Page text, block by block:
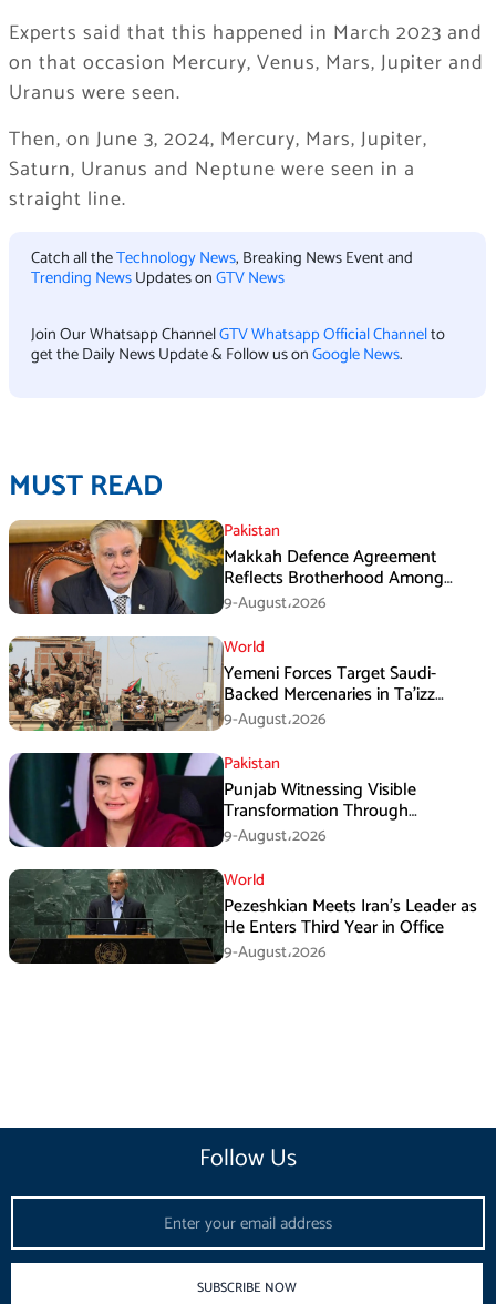
Experts said that this happened in March 2023 and
on that occasion Mercury, Venus, Mars, Jupiter and
Uranus were seen.
Then, on June 3, 2024, Mercury, Mars, Jupiter,
Saturn, Uranus and Neptune were seen in a
straight line.
Catch all theTechnology News, Breaking News Event and
Trending NewsUpdates onGTV News
Join Our Whatsapp ChannelGTV Whatsapp Official Channelto
get the Daily News Update & Follow us onGoogle News.
MUST READ
Pakistan
Makkah Defence Agreement
Reflects Brotherhood Among
Three Nations: Ishaq Dar
9-August،2026
World
Yemeni Forces Target Saudi-
Backed Mercenaries in Ta’izz
Operation
9-August،2026
Pakistan
Punjab Witnessing Visible
Transformation Through
Development: Maryam Aurangzeb
9-August،2026
World
Pezeshkian Meets Iran’s Leader as
He Enters Third Year in Office
9-August،2026
Follow Us
SUBSCRIBE NOW